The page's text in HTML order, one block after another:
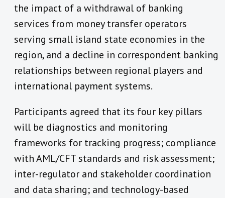
the impact of a withdrawal of banking
services from money transfer operators
serving small island state economies in the
region, and a decline in correspondent banking
relationships between regional players and
international payment systems.
Participants agreed that its four key pillars
will be diagnostics and monitoring
frameworks for tracking progress; compliance
with AML/CFT standards and risk assessment;
inter-regulator and stakeholder coordination
and data sharing; and technology-based